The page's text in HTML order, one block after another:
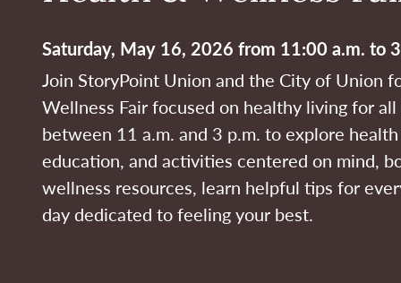
Saturday, May 16, 2026 from 11:00 a.m. to
Join StoryPoint Union and the City of Union
Wellness Fair focused on healthy living for
between 11 a.m. and 3 p.m. to explore
education, and activities centered on mind,
wellness resources, learn helpful tips for
day dedicated to feeling your best.